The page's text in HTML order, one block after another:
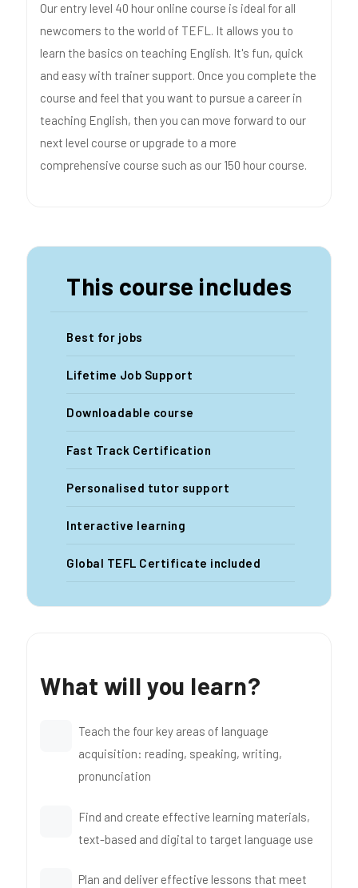
Our entry level 40 hour online course is ideal for all
newcomers to the world of TEFL. It allows you to
learn the basics on teaching English. It's fun, quick
and easy with trainer support. Once you complete the
course and feel that you want to pursue a career in
teaching English, then you can move forward to our
next level course or upgrade to a more
comprehensive course such as our 150 hour course.
This course includes
Best for jobs
Lifetime Job Support
Downloadable course
Fast Track Certification
Personalised tutor support
Interactive learning
Global TEFL Certificate included
What will you learn?
Teach the four key areas of language
acquisition: reading, speaking, writing,
pronunciation
Find and create effective learning materials,
text-based and digital to target language use
Plan and deliver effective lessons that meet